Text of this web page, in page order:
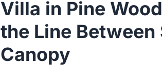
Villa in Pine
the Line Between
Canopy